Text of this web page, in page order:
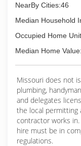
NearBy Cities:46
Median Household
Occupied Home
Median Home
Missouri does not
plumbing,
and delegates
the local permitting
contractor works
hire must be in
regulations.